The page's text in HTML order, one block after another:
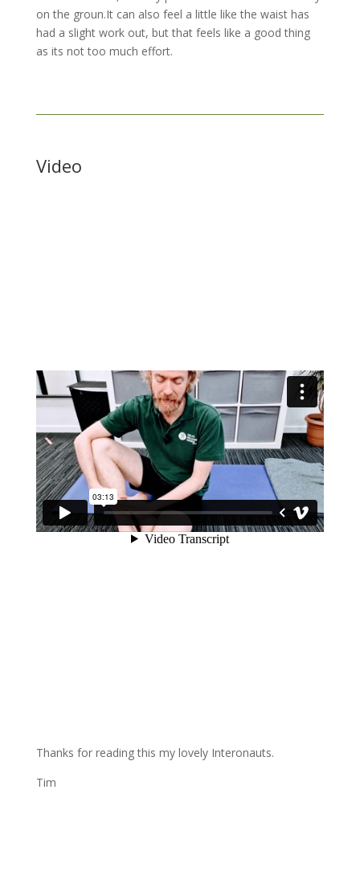
on the groun.It can also feel a little like the waist has
had a slight work out, but that feels like a good thing
as its not too much effort.
Video
Thanks for reading this my lovely Interonauts.
Tim